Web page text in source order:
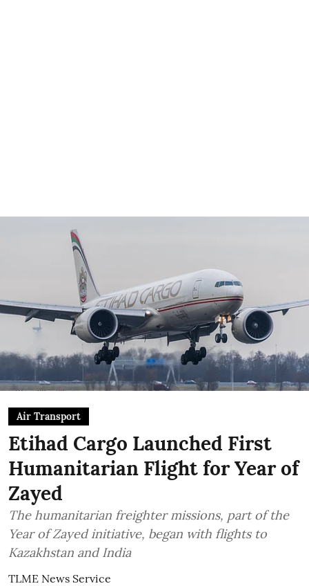
Air Transport
Etihad Cargo Launched First
Humanitarian Flight for Year of
Zayed
The humanitarian freighter missions, part of the
Year of Zayed initiative, began with flights to
Kazakhstan and India
TLME News Service